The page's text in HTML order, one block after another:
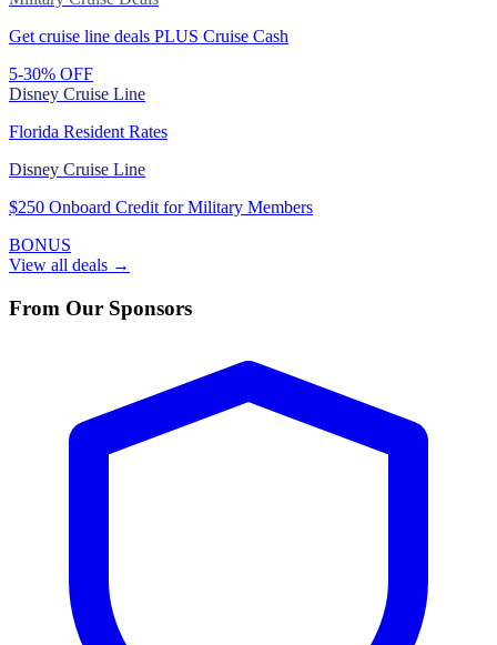
Get cruise line deals PLUS Cruise Cash
5-30% OFF
Disney Cruise Line
Florida Resident Rates
Disney Cruise Line
$250 Onboard Credit for Military Members
BONUS
View all deals →
From Our Sponsors